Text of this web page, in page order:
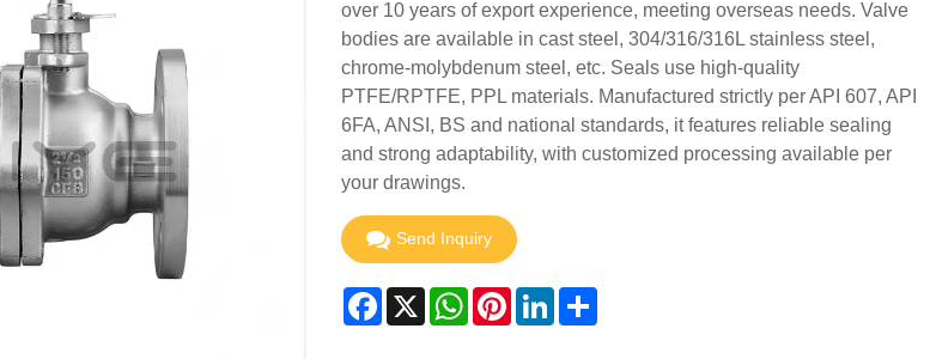
over 10 years of export experience, meeting overseas needs. Valve
bodies are available in cast steel, 304/316/316L stainless steel,
chrome-molybdenum steel, etc. Seals use high-quality
PTFE/RPTFE, PPL materials. Manufactured strictly per API 607, API
6FA, ANSI, BS and national standards, it features reliable sealing
and strong adaptability, with customized processing available per
your drawings.
Send Inquiry
Facebook
X WhatsApp
PinterestLinkedInShare